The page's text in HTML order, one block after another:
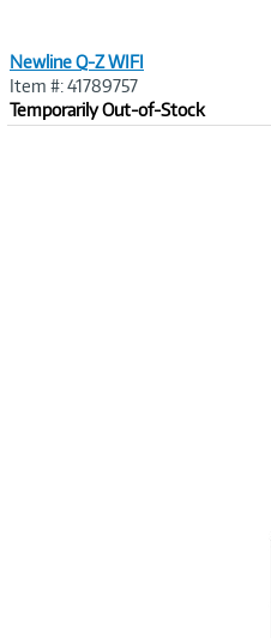
Newline Q-Z WIFI
Item #: 41789757
Temporarily Out-of-Stock